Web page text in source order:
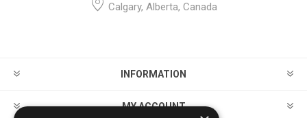
Calgary, Alberta, Canada
INFORMATION
MY ACCOUNT